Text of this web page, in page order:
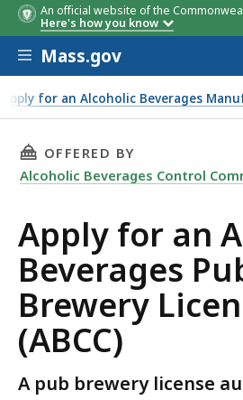
An official website of the
Here's how you know
Skip to main content
Mass.gov
Apply for an Alcoholic Beverages
THIS PAGE, APPLY FOR
OFFERED BY
Alcoholic Beverages Control
Apply for an
Beverages
Brewery
(ABCC)
A pub brewery license